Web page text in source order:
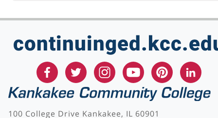
100 College Drive Kankakee, IL 60901